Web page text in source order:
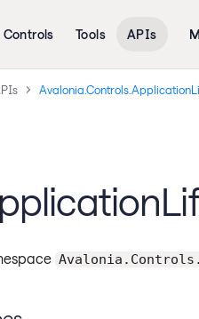
Controls Tools APIs